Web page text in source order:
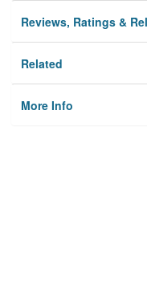
Reviews, Ratings &
Related
More Info